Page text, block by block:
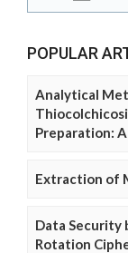
POPULAR
Analytical
Preparation:
Extraction of
Data Security
Rotation